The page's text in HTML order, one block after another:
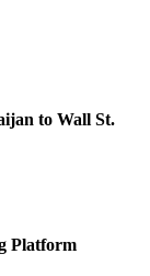
to Wall St.
Platform